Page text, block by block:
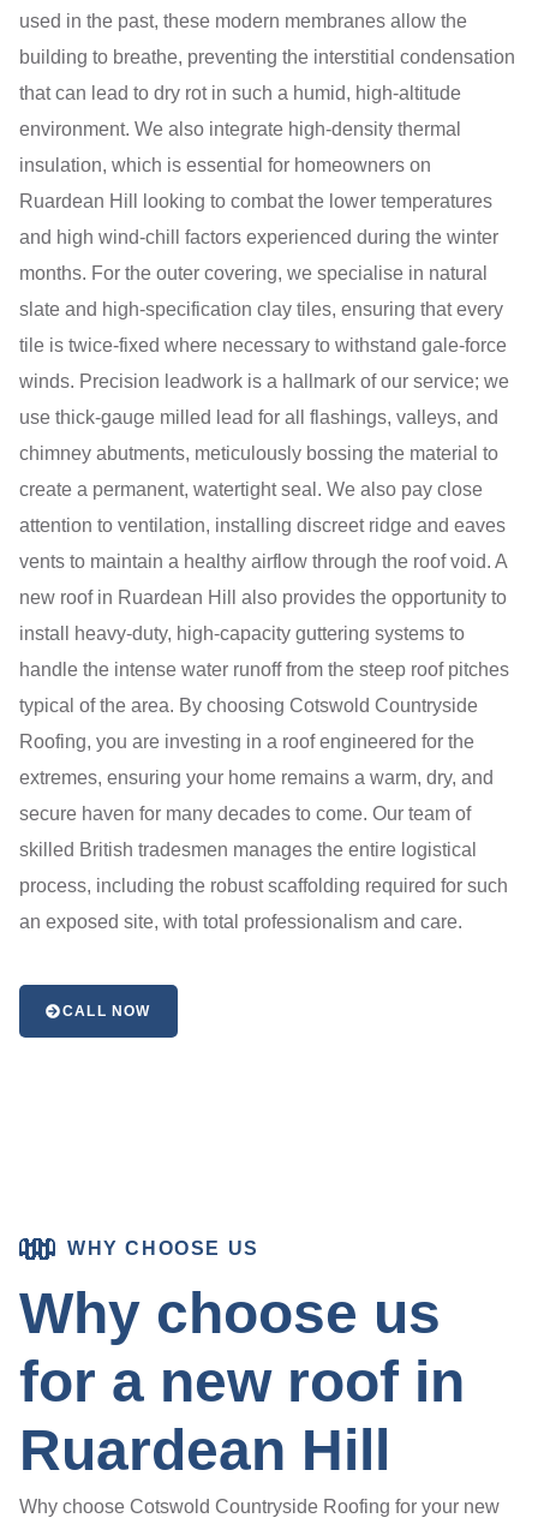
used in the past, these modern membranes allow the
building to breathe, preventing the interstitial condensation
that can lead to dry rot in such a humid, high-altitude
environment. We also integrate high-density thermal
insulation, which is essential for homeowners on
Ruardean Hill looking to combat the lower temperatures
and high wind-chill factors experienced during the winter
months. For the outer covering, we specialise in natural
slate and high-specification clay tiles, ensuring that every
tile is twice-fixed where necessary to withstand gale-force
winds. Precision leadwork is a hallmark of our service; we
use thick-gauge milled lead for all flashings, valleys, and
chimney abutments, meticulously bossing the material to
create a permanent, watertight seal. We also pay close
attention to ventilation, installing discreet ridge and eaves
vents to maintain a healthy airflow through the roof void. A
new roof in Ruardean Hill also provides the opportunity to
install heavy-duty, high-capacity guttering systems to
handle the intense water runoff from the steep roof pitches
typical of the area. By choosing Cotswold Countryside
Roofing, you are investing in a roof engineered for the
extremes, ensuring your home remains a warm, dry, and
secure haven for many decades to come. Our team of
skilled British tradesmen manages the entire logistical
process, including the robust scaffolding required for such
an exposed site, with total professionalism and care.
CALL NOW
WHY CHOOSE US
Why choose us
for a new roof in
Ruardean Hill
Why choose Cotswold Countryside Roofing for your new